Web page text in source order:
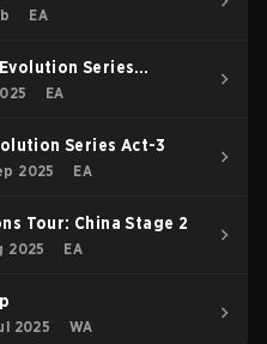
EA
Series
EA
Series Act-3
2025 EA
Tour: China Stage 2
2025 EA
2025 WA